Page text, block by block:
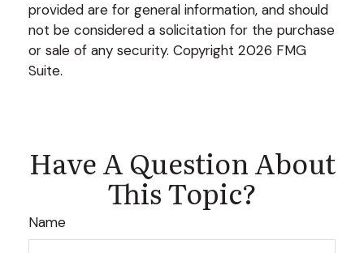
provided are for general information, and should
not be considered a solicitation for the purchase
or sale of any security. Copyright 2026 FMG
Suite.
Have A Question About
This Topic?
Name